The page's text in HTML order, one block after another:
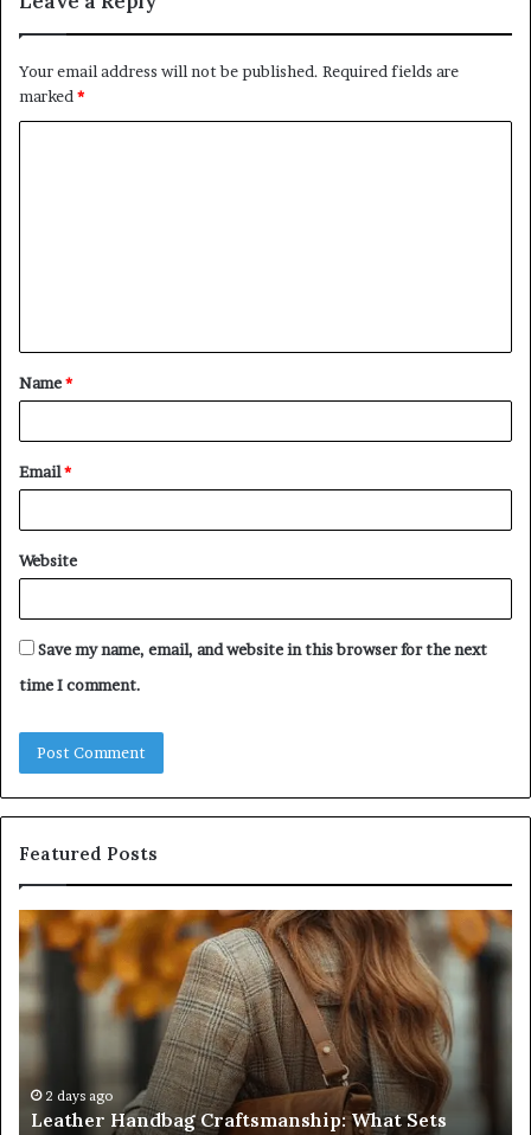
Your email address will not be published. Required fields are
marked*
t
*
Name*
Email*
Website
Save my name, email, and website in this browser for the next
time I comment.
Featured Posts
Leather
Handbag
Craftsmanship:
What
Apart
2 days ago
Leather Handbag Craftsmanship: What Sets